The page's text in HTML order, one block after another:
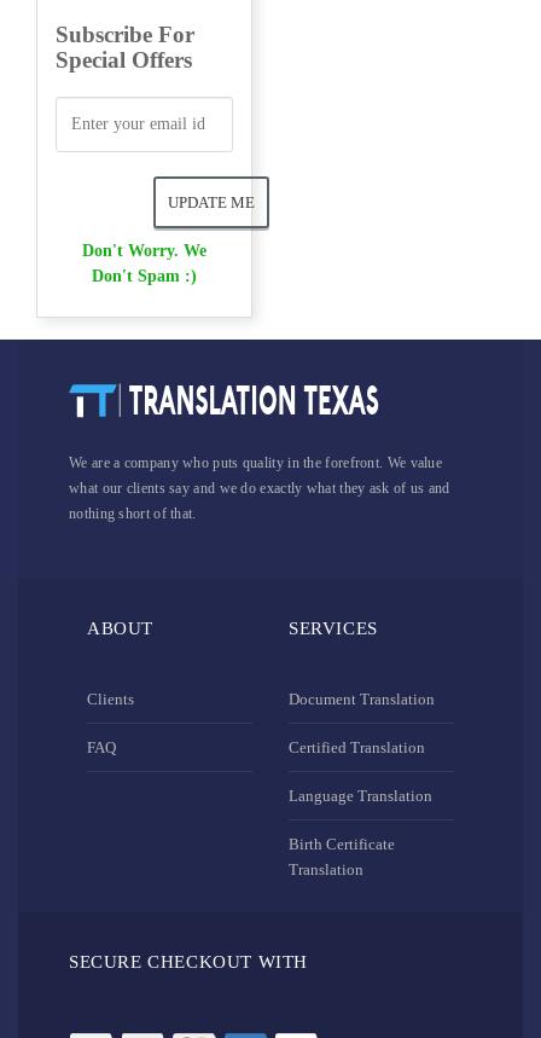
Subscribe For
Special Offers
Don't Worry. We
Don't Spam :)
We are a company who puts quality in the forefront. We value
what our clients say and we do exactly what they ask of us and
nothing short of that.
ABOUT
Clients
FAQ
SERVICES
Document Translation
Certified Translation
Language Translation
Birth Certificate
Translation
SECURE CHECKOUT WITH